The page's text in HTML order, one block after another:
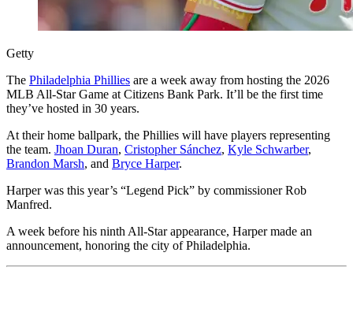
Getty
The Philadelphia Phillies are a week away from hosting the 2026
MLB All-Star Game at Citizens Bank Park. It’ll be the first time
they’ve hosted in 30 years.
At their home ballpark, the Phillies will have players representing
the team. Jhoan Duran, Cristopher Sánchez, Kyle Schwarber,
Brandon Marsh, and Bryce Harper.
Harper was this year’s “Legend Pick” by commissioner Rob
Manfred.
A week before his ninth All-Star appearance, Harper made an
announcement, honoring the city of Philadelphia.